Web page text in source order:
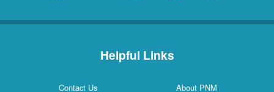
Helpful Links
Contact Us
About PNM